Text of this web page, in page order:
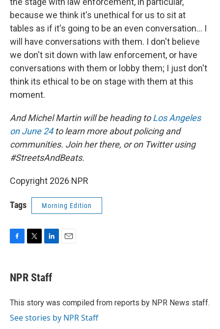
because we think it's unethical for us to sit at
tables as if it's going to be an even conversation... I
will have conversations with them. I don't believe
we don't sit down with law enforcement, or have
conversations with them or lobby them; I just don't
think its ethical to be on stage with them at this
moment.
And Michel Martin will be heading toLos Angeles
on June 24 to learn more about policing and
communities. Join her there, or on Twitter using
#StreetsAndBeats.
Copyright 2026 NPR
Tags Morning Edition
e
b
o
t
t
r
k
e
I
NPR Staff
This story was compiled from reports by NPR News staff.
See stories by NPR Staff